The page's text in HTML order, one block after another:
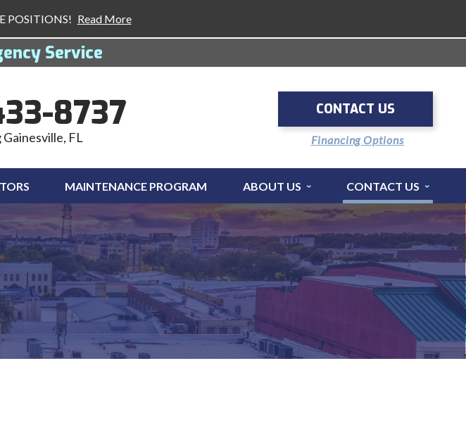
POSITIONS! Read More
Service
8737
Gainesville, FL
CONTACT US
Financing Options
MAINTENANCE PROGRAM ABOUT US CONTACT US